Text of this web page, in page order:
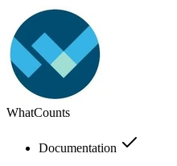
WhatCounts
Documentation